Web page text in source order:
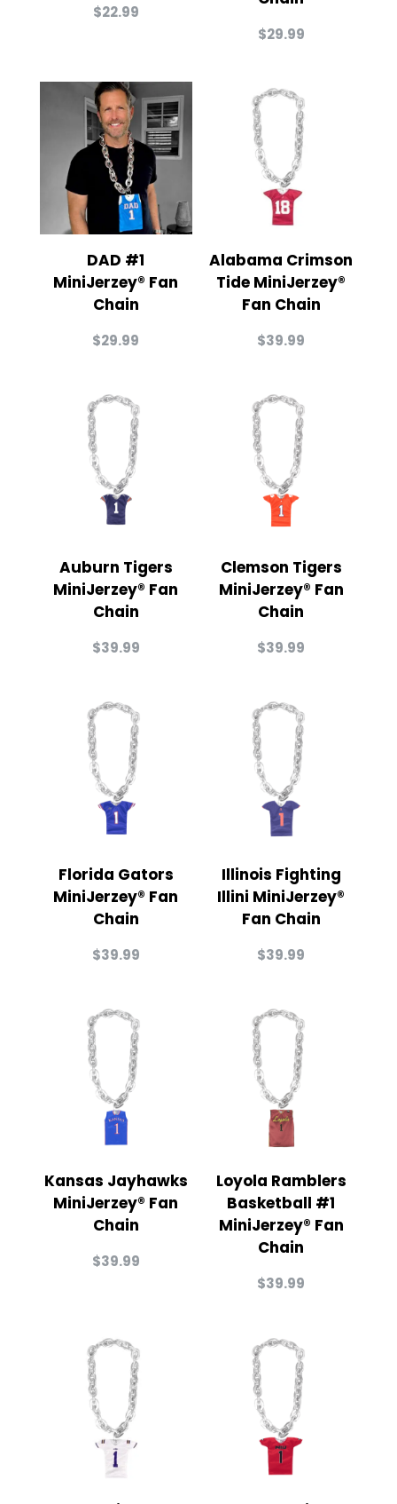
$22.99
$29.99
DAD #1
MiniJerzey® Fan
Chain
$29.99
Alabama Crimson
Tide MiniJerzey®
Fan Chain
$39.99
Auburn Tigers
MiniJerzey® Fan
Chain
$39.99
Clemson Tigers
MiniJerzey® Fan
Chain
$39.99
Florida Gators
MiniJerzey® Fan
Chain
$39.99
Illinois Fighting
Illini MiniJerzey®
Fan Chain
$39.99
Kansas Jayhawks
MiniJerzey® Fan
Chain
$39.99
Loyola Ramblers
Basketball #1
MiniJerzey® Fan
Chain
$39.99